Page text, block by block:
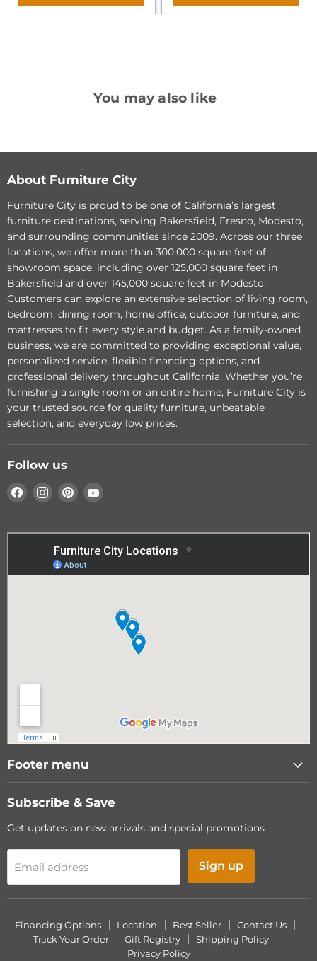
You may also like
Reclining
Original
price
$1,528.02
Current
price
$1,175.40
Greenfield Power
Reclining Sofa
Choose options
Lift
Original
price
$933.66
Current
price
$718.20
Raelynn Power Lift
Recliner
Add to cart
About Furniture City
Furniture City is proud to be one of California’s largest
furniture destinations, serving Bakersfield, Fresno, Modesto,
and surrounding communities since 2009. Across our three
locations, we offer more than 300,000 square feet of
showroom space, including over 125,000 square feet in
Bakersfield and over 145,000 square feet in Modesto.
Customers can explore an extensive selection of living room,
bedroom, dining room, home office, outdoor furniture, and
mattresses to fit every style and budget. As a family-owned
business, we are committed to providing exceptional value,
personalized service, flexible financing options, and
professional delivery throughout California. Whether you’re
furnishing a single room or an entire home, Furniture City is
your trusted source for quality furniture, unbeatable
selection, and everyday low prices.
Follow us
Find
Facebook
Find
Instagram
Find
Pinterest
Find
YouTube
Footer menu
Subscribe & Save
Get updates on new arrivals and special promotions
Email address Sign up
Financing Options Location Best Seller
Contact Us
Track Your Order
Gift Registry
Shipping Policy
Privacy Policy